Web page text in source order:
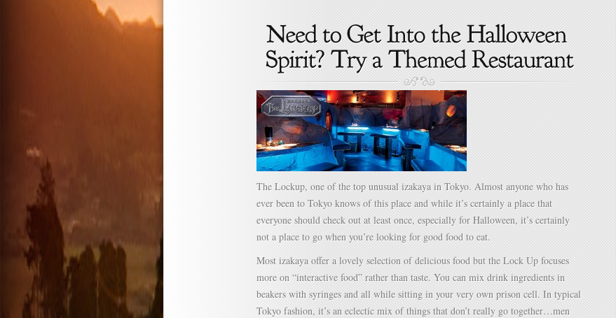
A
Day
–
Project
Day
76
–
Happy
Halloween!
The Lockup, one of the top unusual izakaya in Tokyo. Almost anyone who has
ever been to Tokyo knows of this place and while it’s certainly a place that
everyone should check out at least once, especially for Halloween, it’s certainly
not a place to go when you’re looking for good food to eat.
Most izakaya offer a lovely selection of delicious food but the Lock Up focuses
more on “interactive food” rather than taste. You can mix drink ingredients in
beakers with syringes and all while sitting in your very own prison cell. In typical
Tokyo fashion, it’s an eclectic mix of things that don’t really go together…men